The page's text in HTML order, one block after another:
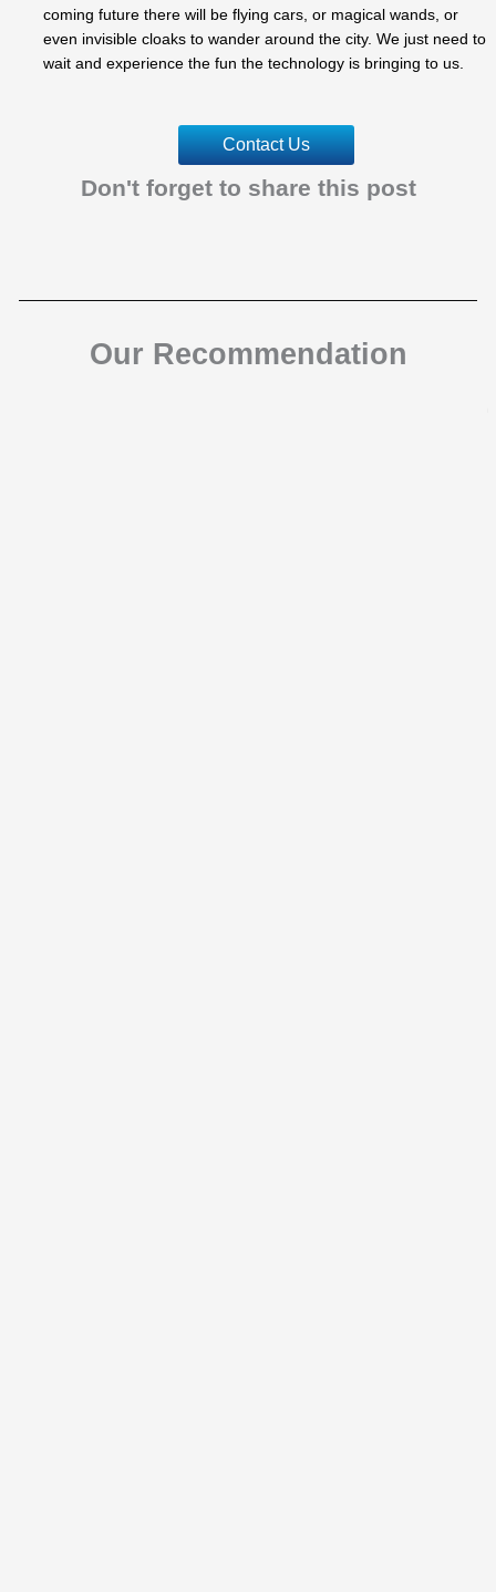
coming future there will be flying cars, or magical wands, or
even invisible cloaks to wander around the city. We just need to
wait and experience the fun the technology is bringing to us.
Contact Us
Don't forget to share this post
Our Recommendation